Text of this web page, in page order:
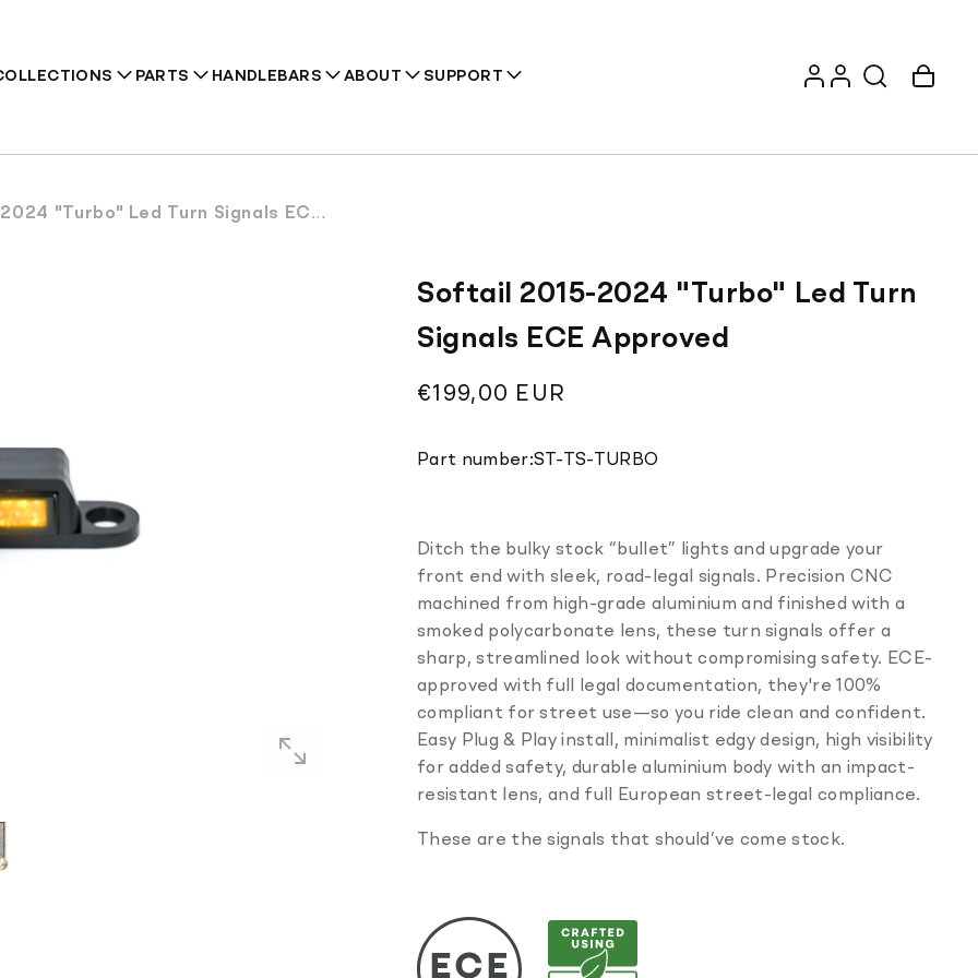
PARTS HANDLEBARS ABOUT SUPPORT
Log
in
Account Cart
"Turbo" Led Turn Signals ECE Approved
Softail 2015-2024 "Turbo" Led Turn
Signals ECE Approved
Regular
€199,00 EUR
Part number:Translation
ST-TS-TURBO
Ditch the bulky stock “bullet” lights and upgrade your
front end with sleek, road-legal signals. Precision CNC
machined from high-grade aluminium and finished with a
smoked polycarbonate lens, these turn signals offer a
sharp, streamlined look without compromising safety. ECE-
approved with full legal documentation, they're 100%
compliant for street use—so you ride clean and confident.
Easy Plug & Play install, minimalist edgy design, high visibility
for added safety, durable aluminium body with an impact-
resistant lens, and full European street-legal compliance.
These are the signals that should’ve come stock.